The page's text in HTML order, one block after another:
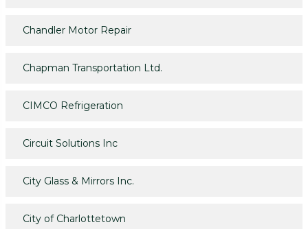
Chandler Motor Repair
Chapman Transportation Ltd.
CIMCO Refrigeration
Circuit Solutions Inc
City Glass & Mirrors Inc.
City of Charlottetown